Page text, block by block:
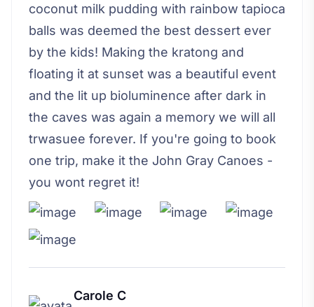
coconut milk pudding with rainbow tapioca
balls was deemed the best dessert ever
by the kids! Making the kratong and
floating it at sunset was a beautiful event
and the lit up bioluminence after dark in
the caves was again a memory we will all
trwasuee forever. If you're going to book
one trip, make it the John Gray Canoes -
you wont regret it!
Carole C